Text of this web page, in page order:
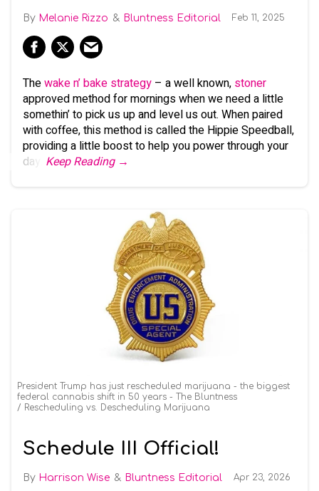
Melanie Rizzo Bluntness Editorial Feb 11, 2025
Thewake n’ bake strategy – a well known, stoner
approved method for mornings when we need a little
somethin’ to pick us up and level us out. When paired
with coffee, this method is called the Hippie Speedball,
providing a little boost to help you power through your
day.
Keep Reading →
President Trump has just rescheduled marijuana - the biggest
federal cannabis shift in 50 years - The Bluntness
Rescheduling vs. Descheduling Marijuana
Schedule III Official!
Harrison Wise Bluntness Editorial Apr 23, 2026